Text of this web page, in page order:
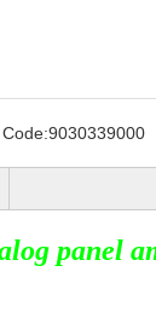
Code:9030339000
panel